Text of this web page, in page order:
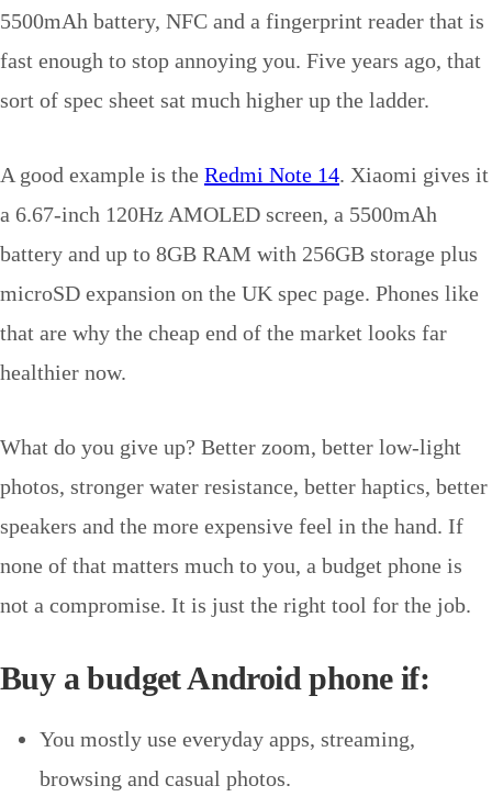
5500mAh battery, NFC and a fingerprint reader that is
fast enough to stop annoying you. Five years ago, that
sort of spec sheet sat much higher up the ladder.
A good example is the Redmi Note 14. Xiaomi gives it
a 6.67-inch 120Hz AMOLED screen, a 5500mAh
battery and up to 8GB RAM with 256GB storage plus
microSD expansion on the UK spec page. Phones like
that are why the cheap end of the market looks far
healthier now.
What do you give up? Better zoom, better low-light
photos, stronger water resistance, better haptics, better
speakers and the more expensive feel in the hand. If
none of that matters much to you, a budget phone is
not a compromise. It is just the right tool for the job.
Buy a budget Android phone if:
You mostly use everyday apps, streaming,
browsing and casual photos.